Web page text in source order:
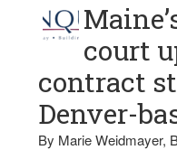
court
contract
Denver-
By Marie Weidmayer,